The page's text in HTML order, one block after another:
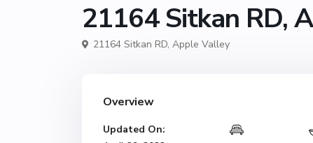
21164 Sitkan RD,
21164 Sitkan RD, Apple Valley
Overview
Updated On: